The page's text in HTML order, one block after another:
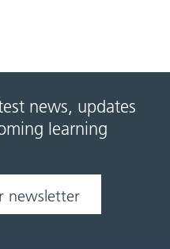
news, updates
learning
newsletter